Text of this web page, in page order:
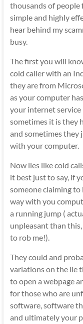
thousands of people
simple and highly
hear behind my
busy.
The first you will
cold caller with an
they are from
as your computer
your internet
sometimes it is they
and sometimes they
with your computer.
Now lies like cold
it best just to say, if
someone claiming
way with you
a running jump (
unpleasant than
to rob me!).
They could and
variations on the lie
to open a webpage
for those who are
software, software
and ultimately your